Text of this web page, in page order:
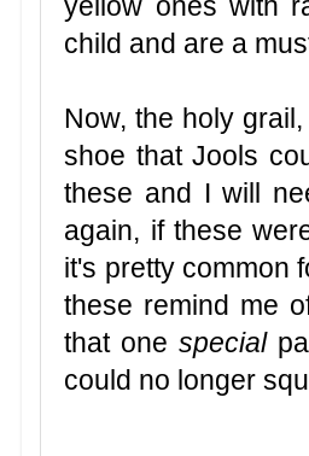
child and are a
Now, the holy
shoe that Jools
these and I will
again, if these
it's pretty common
these remind me
that onespecial
could no longer